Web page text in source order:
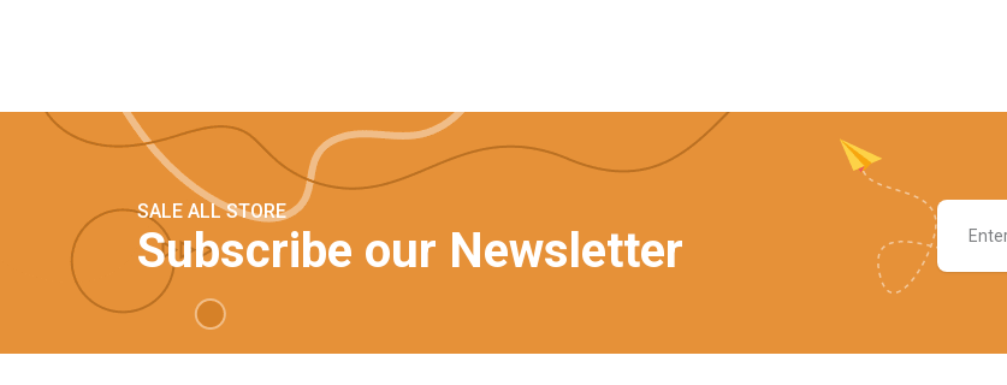
SALE ALL STORE
Subscribe our Newsletter